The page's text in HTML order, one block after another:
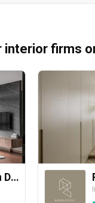
firms
Yang's Inspiration Design